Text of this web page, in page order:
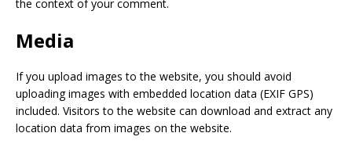
the context of your comment.
Media
If you upload images to the website, you should avoid
uploading images with embedded location data (EXIF GPS)
included. Visitors to the website can download and extract any
location data from images on the website.